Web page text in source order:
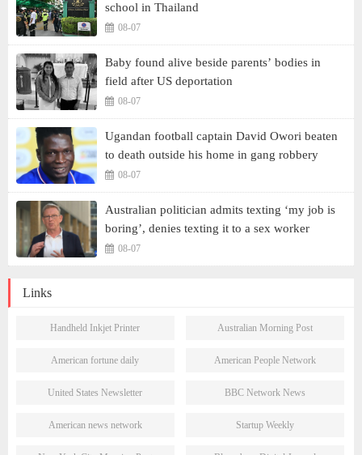
school in Thailand
08-07
Baby found alive beside parents’ bodies in
field after US deportation
08-07
Ugandan football captain David Owori beaten
to death outside his home in gang robbery
08-07
Australian politician admits texting ‘my job is
boring’, denies texting it to a sex worker
08-07
Links
Handheld Inkjet Printer Australian Morning Post
American fortune daily American People Network
United States Newsletter BBC Network News
American news network Startup Weekly